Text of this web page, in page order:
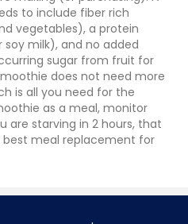
to include fiber rich
vegetables), a protein
soy milk), and no added
sugar from fruit for
does not need more
is all you need for the
as a meal, monitor
are starving in 2 hours, that
meal replacement for